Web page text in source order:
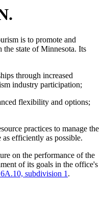
is to promote and
state of Minnesota. Its
through increased
industry participation;
flexibility and options;
practices to manage the
as efficiently as possible.
on the performance of the
of its goals in the office's
subdivision 1 .